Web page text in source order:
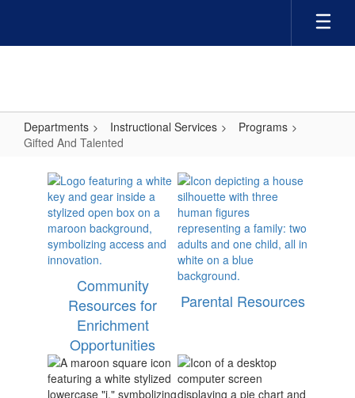
main
Departments Instructional Services
Programs
Gifted And Talented
Gifted
And
Talented
Community
Resources for
Enrichment
Opportunities
Parental Resources